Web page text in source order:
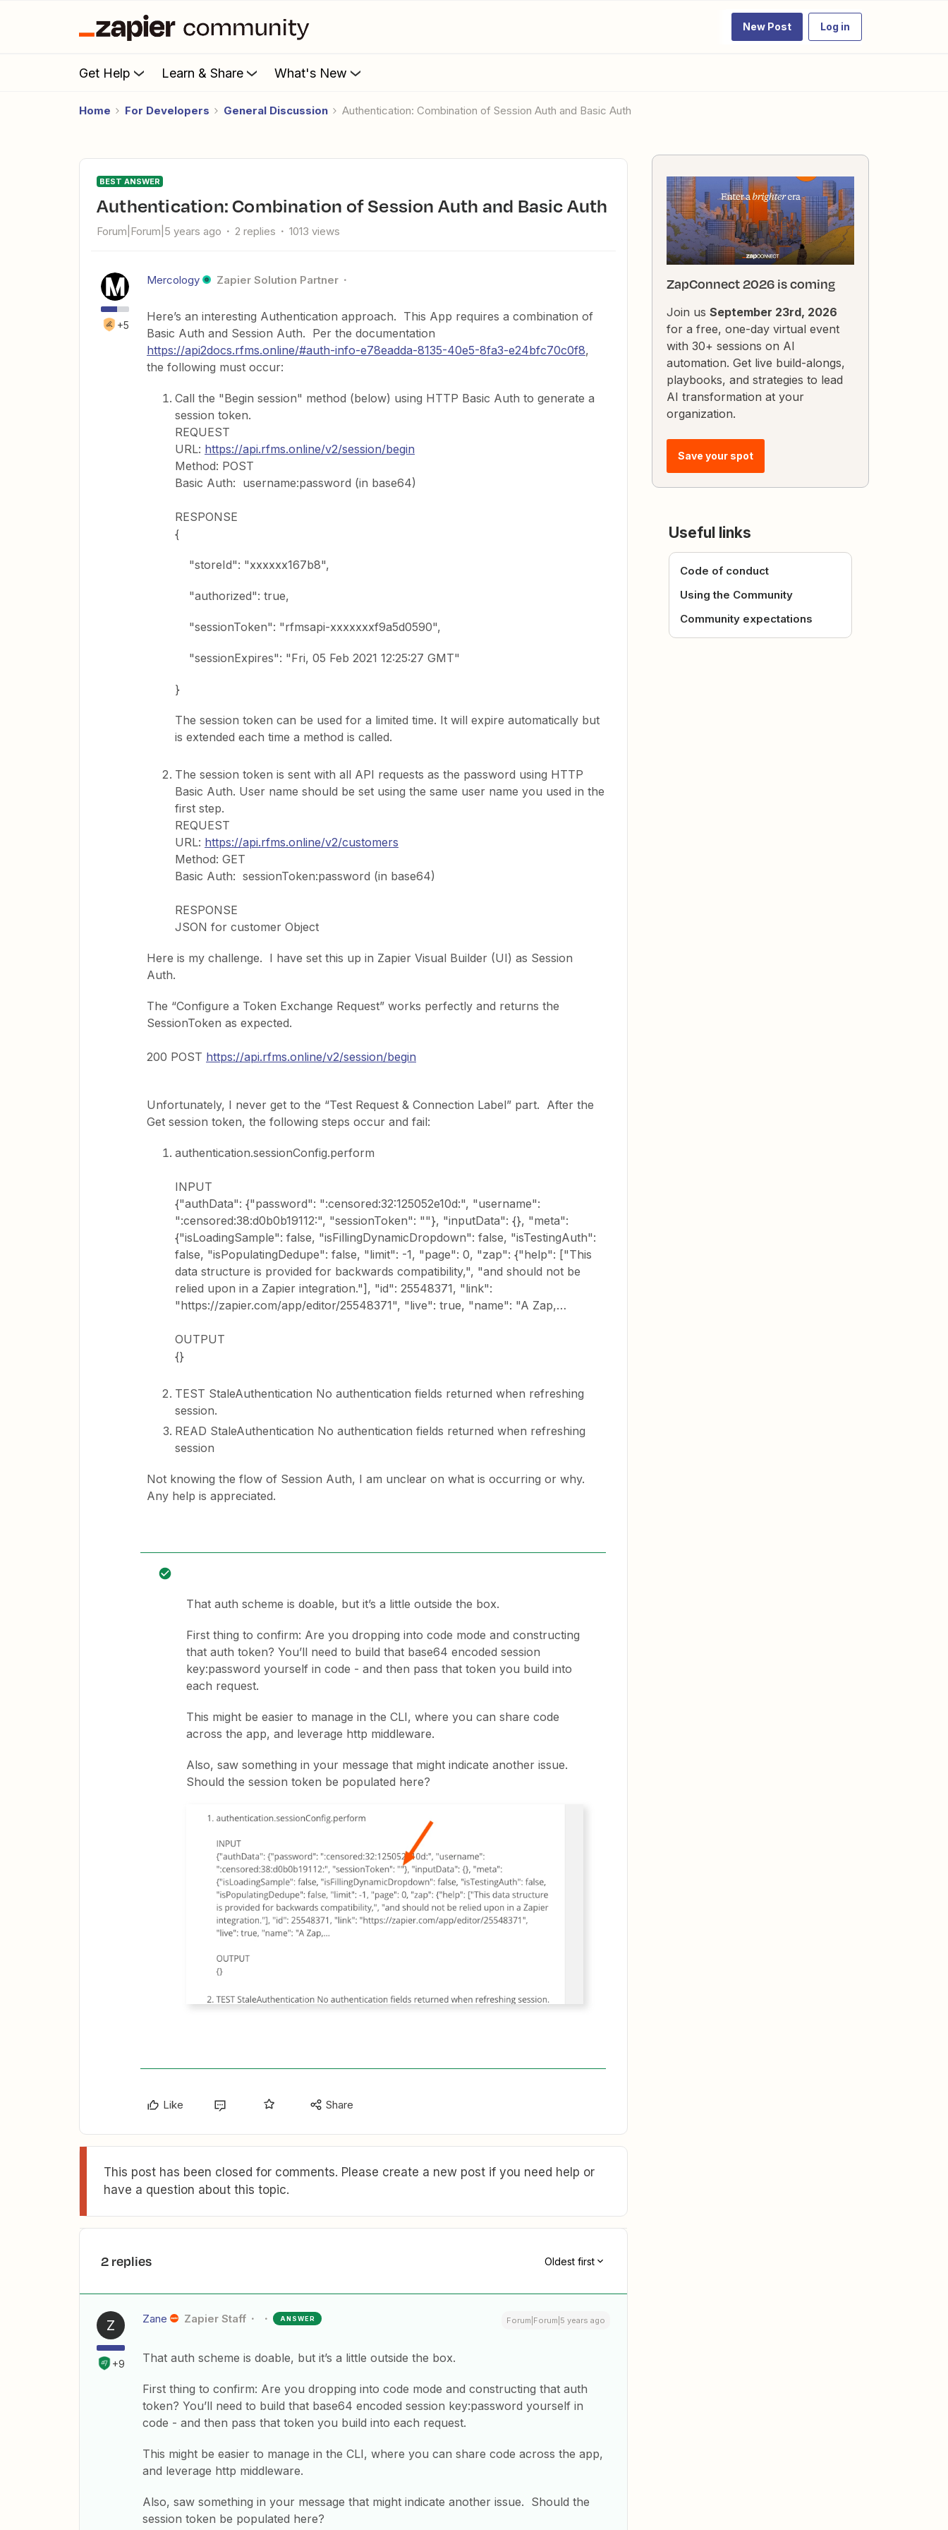
New Post Log in
Get Help Learn & Share What's New
Home For Developers General Discussion Authentication: Combination of Session Auth and Basic Auth
BEST ANSWER
Authentication: Combination of Session Auth and Basic Auth
Forum|Forum|5 years ago 2 replies 1013 views
+5
Mercology Zapier Solution Partner
Here’s an interesting Authentication approach. This App requires a combination of
Basic Auth and Session Auth. Per the documentation
https://api2docs.rfms.online/#auth-info-e78eadda-8135-40e5-8fa3-e24bfc70c0f8,
the following must occur:
Call the "Begin session" method (below) using HTTP Basic Auth to generate a
session token.
REQUEST
URL: https://api.rfms.online/v2/session/begin
Method: POST
Basic Auth: username:password (in base64)
RESPONSE
{
"storeId": "xxxxxx167b8",
"authorized": true,
"sessionToken": "rfmsapi-xxxxxxxf9a5d0590",
"sessionExpires": "Fri, 05 Feb 2021 12:25:27 GMT"
}
The session token can be used for a limited time. It will expire automatically but
is extended each time a method is called.
The session token is sent with all API requests as the password using HTTP
Basic Auth. User name should be set using the same user name you used in the
first step.
REQUEST
URL: https://api.rfms.online/v2/customers
Method: GET
Basic Auth: sessionToken:password (in base64)
RESPONSE
JSON for customer Object
Here is my challenge. I have set this up in Zapier Visual Builder (UI) as Session
Auth.
The “Configure a Token Exchange Request” works perfectly and returns the
SessionToken as expected.
200 POST https://api.rfms.online/v2/session/begin
Unfortunately, I never get to the “Test Request & Connection Label” part. After the
Get session token, the following steps occur and fail:
authentication.sessionConfig.perform
INPUT
{"authData": {"password": ":censored:32:125052e10d:", "username":
":censored:38:d0b0b19112:", "sessionToken": ""}, "inputData": {}, "meta":
{"isLoadingSample": false, "isFillingDynamicDropdown": false, "isTestingAuth":
false, "isPopulatingDedupe": false, "limit": -1, "page": 0, "zap": {"help": ["This
data structure is provided for backwards compatibility,", "and should not be
relied upon in a Zapier integration."], "id": 25548371, "link":
"https://zapier.com/app/editor/25548371", "live": true, "name": "A Zap,…
OUTPUT
{}
TEST StaleAuthentication No authentication fields returned when refreshing
session.
READ StaleAuthentication No authentication fields returned when refreshing
session
Not knowing the flow of Session Auth, I am unclear on what is occurring or why.
Any help is appreciated.
That auth scheme is doable, but it’s a little outside the box.
First thing to confirm: Are you dropping into code mode and constructing
that auth token? You’ll need to build that base64 encoded session
key:password yourself in code - and then pass that token you build into
each request.
This might be easier to manage in the CLI, where you can share code
across the app, and leverage http middleware.
Also, saw something in your message that might indicate another issue.
Should the session token be populated here?
Like Share
This post has been closed for comments. Please create a new post if you need help or
have a question about this topic.
2 replies Oldest first
Z
+9
Zane Zapier Staff ANSWER Forum|Forum|5 years ago
That auth scheme is doable, but it’s a little outside the box.
First thing to confirm: Are you dropping into code mode and constructing that auth
token? You’ll need to build that base64 encoded session key:password yourself in
code - and then pass that token you build into each request.
This might be easier to manage in the CLI, where you can share code across the app,
and leverage http middleware.
Also, saw something in your message that might indicate another issue. Should the
session token be populated here?
ZapConnect 2026 is coming
Join us September 23rd, 2026
for a free, one-day virtual event
with 30+ sessions on AI
automation. Get live build-alongs,
playbooks, and strategies to lead
AI transformation at your
organization.
Save your spot
Useful links
Code of conduct
Using the Community
Community expectations